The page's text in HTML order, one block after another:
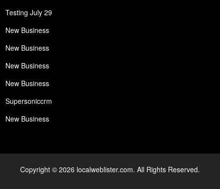
Testing July 29
New Business
New Business
New Business
New Business
Supersoniccrm
New Business
Copyright © 2026 localweblister.com. All Rights Reserved.